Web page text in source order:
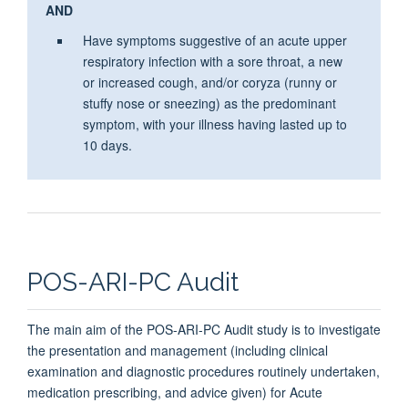
AND
Have symptoms suggestive of an acute upper
respiratory infection with a sore throat, a new
or increased cough, and/or coryza (runny or
stuffy nose or sneezing) as the predominant
symptom, with your illness having lasted up to
10 days.
POS-ARI-PC Audit
The main aim of the POS-ARI-PC Audit study is to investigate
the presentation and management (including clinical
examination and diagnostic procedures routinely undertaken,
medication prescribing, and advice given) for Acute